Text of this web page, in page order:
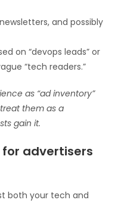
and possibly
on “devops leads” or
“tech readers.”
as “ad inventory”
them as a
gain it.
advertisers
both your tech and